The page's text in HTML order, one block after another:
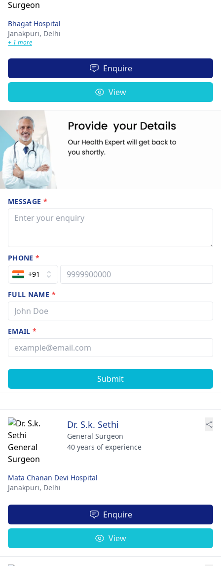
Bhagat Hospital
Janakpuri, Delhi
+ 1 more
Enquire
View
MESSAGE *
PHONE*
+91
FULL NAME *
EMAIL*
Submit
Dr. S.k. Sethi
General Surgeon
40 years of experience
Mata Chanan Devi Hospital
Janakpuri, Delhi
Enquire
View